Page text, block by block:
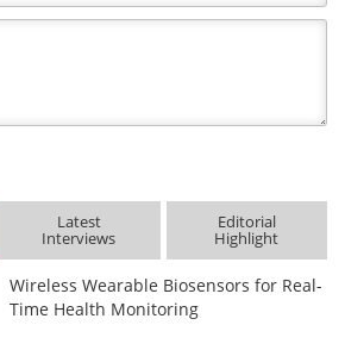
Latest
Interviews
Editorial
Highlight
Wireless Wearable Biosensors for Real-
Time Health Monitoring